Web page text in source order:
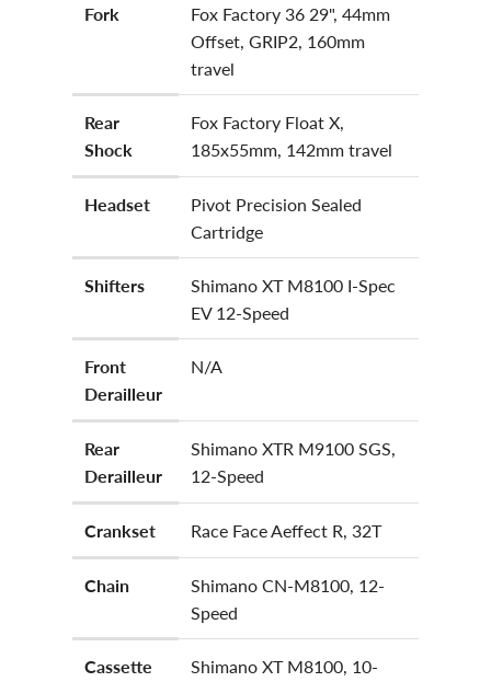
Fork
Fox Factory 36 29", 44mm
Offset, GRIP2, 160mm
travel
Rear
Shock
Fox Factory Float X,
185x55mm, 142mm travel
Headset
Pivot Precision Sealed
Cartridge
Shifters
Shimano XT M8100 I-Spec
EV 12-Speed
Front
Derailleur
N/A
Rear
Derailleur
Shimano XTR M9100 SGS,
12-Speed
Crankset Race Face Aeffect R, 32T
Chain
Shimano CN-M8100, 12-
Speed
Cassette
Shimano XT M8100, 10-